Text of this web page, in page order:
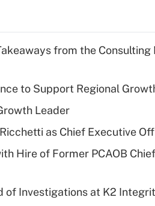
from the Consulting
to Support Regional
Leader
as Chief Executive
Hire of Former PCAOB
of Investigations at K2